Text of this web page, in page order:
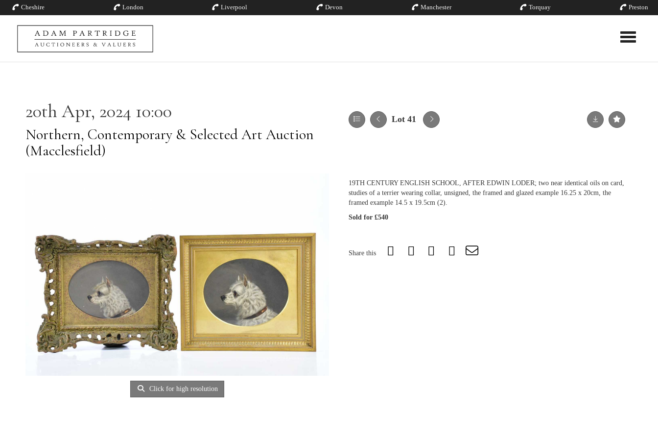
Cheshire London Liverpool Devon Manchester Torquay Preston
Toggle
20th Apr, 2024 10:00
Northern, Contemporary & Selected Art Auction
(Macclesfield)
Lot 41
Click for high resolution
19TH CENTURY ENGLISH SCHOOL, AFTER EDWIN LODER; two near identical oils on card,
studies of a terrier wearing collar, unsigned, the framed and glazed example 16.25 x 20cm, the
framed example 14.5 x 19.5cm (2).
Sold for £540
Share this